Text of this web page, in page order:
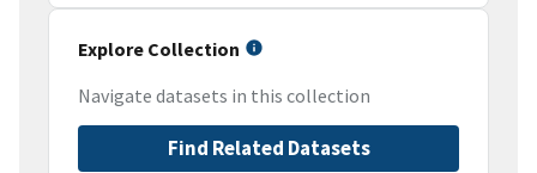
Explore Collection
Navigate datasets in this collection
Find Related Datasets